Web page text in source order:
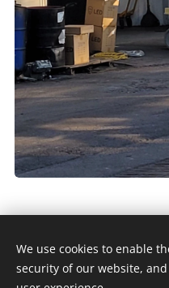
Copyright ©
由 Webnode提
We use cookies to enable
security of our website,